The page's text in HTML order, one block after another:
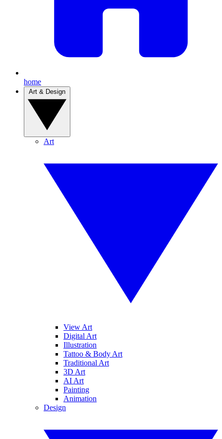
home
Art
View Art
Digital Art
Illustration
Tattoo & Body Art
Traditional Art
3D Art
AI Art
Painting
Animation
Design